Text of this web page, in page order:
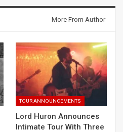
More From Author
TOUR ANNOUNCEMENTS
Lord Huron Announces
Intimate Tour With Three